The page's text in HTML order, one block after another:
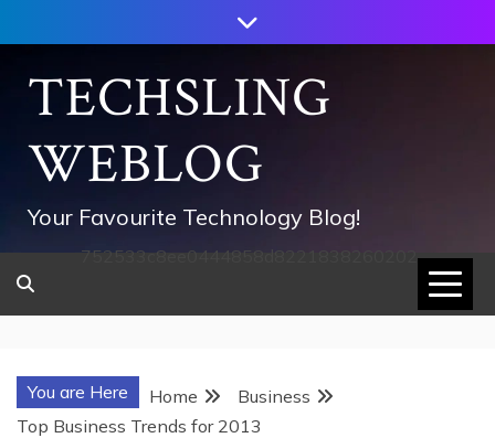
to
contentTECHSLING
WEBLOG
Your Favourite Technology Blog!
752533c8ee0444858d8221838260202
You are Here Home
Business
Top Business Trends for 2013